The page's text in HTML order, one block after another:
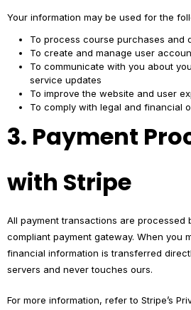
Your information may be used for the
To process course purchases and
To create and manage user
To communicate with you about
service updates
To improve the website and user
To comply with legal and financial
3. Payment
with Stripe
All payment transactions are processed
compliant payment gateway. When you
financial information is transferred
servers and never touches ours.
For more information, refer to Stripe’s